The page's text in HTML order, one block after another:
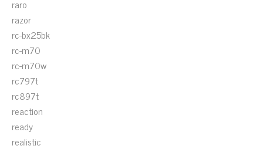
raro
razor
rc-bx25bk
rc-m70
rc-m70w
rc797t
rc897t
reaction
ready
realistic